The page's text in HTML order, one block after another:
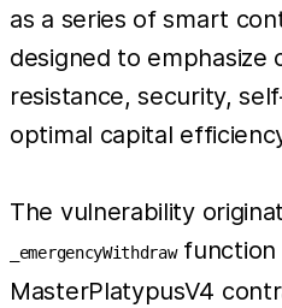
as a series of smart
designed to emphasize
resistance, security,
optimal capital
The vulnerability
_emergencyWithdrawfunction
MasterPlatypusV4